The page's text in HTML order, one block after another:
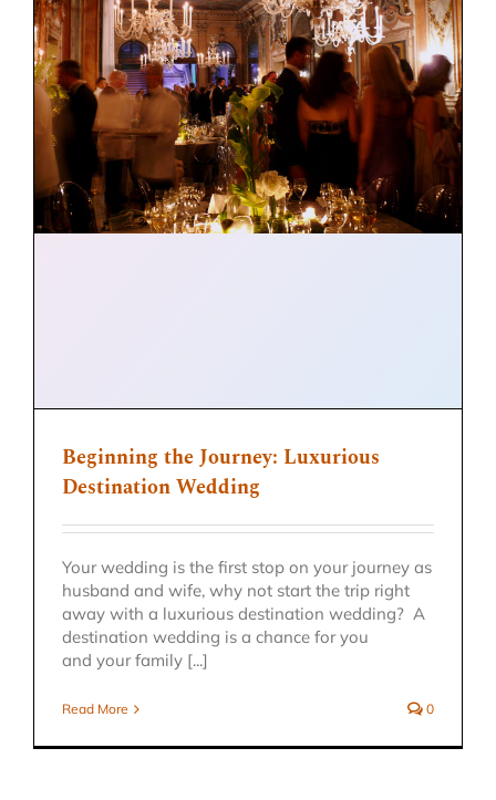
Beginning the Journey: Luxurious
Destination Wedding
Your wedding is the first stop on your journey as
husband and wife, why not start the trip right
away with a luxurious destination wedding? A
destination wedding is a chance for you
and your family [...]
Read More 0